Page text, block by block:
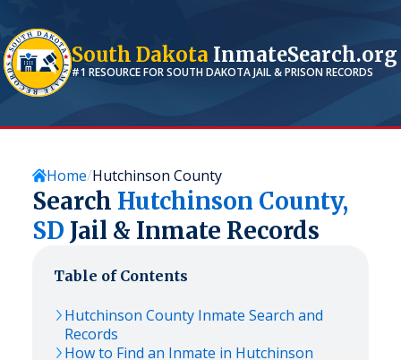
South Dakota InmateSearch.org
#1 RESOURCE FORSOUTH DAKOTAJAIL & PRISON RECORDS
Home Hutchinson County
Search Hutchinson County,
SD Jail & Inmate Records
Table of Contents
Hutchinson County Inmate Search and
Records
How to Find an Inmate in Hutchinson